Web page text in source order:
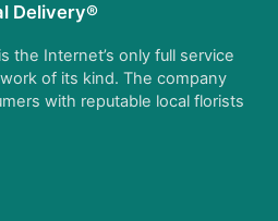
Delivery®
the Internet’s only full service
of its kind. The company
with reputable local florists